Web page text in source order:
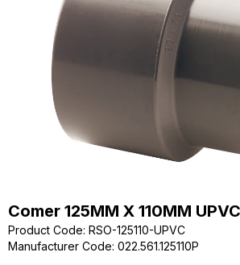
Comer 125MM X 110MM
Product Code: RSO-125110-UPVC
Manufacturer Code: 022.561.125110P